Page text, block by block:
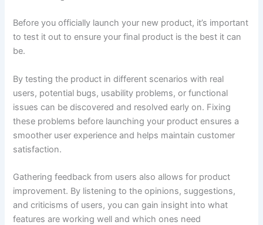
Before you officially launch your new product, it’s important
to test it out to ensure your final product is the best it can
be.
By testing the product in different scenarios with real
users, potential bugs, usability problems, or functional
issues can be discovered and resolved early on. Fixing
these problems before launching your product ensures a
smoother user experience and helps maintain customer
satisfaction.
Gathering feedback from users also allows for product
improvement. By listening to the opinions, suggestions,
and criticisms of users, you can gain insight into what
features are working well and which ones need